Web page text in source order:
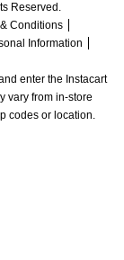
Reserved.
Conditions
Information
enter the Instacart
vary from in-store
codes or location.